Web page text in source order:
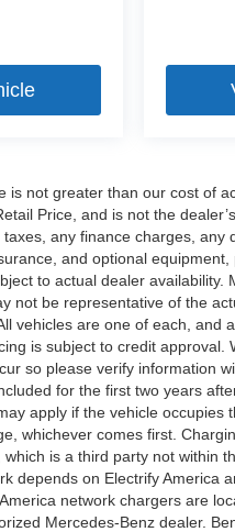
is not greater than our cost of
Price, and is not the
any finance charges, any
and optional
to actual dealer availability.
not be representative of the
vehicles are one of each, and
is subject to credit approval.
so please verify information
for the first two years
apply if the vehicle occupies
whichever comes first.
is a third party not within
depends on Electrify America
network chargers are
Mercedes-Benz dealer.